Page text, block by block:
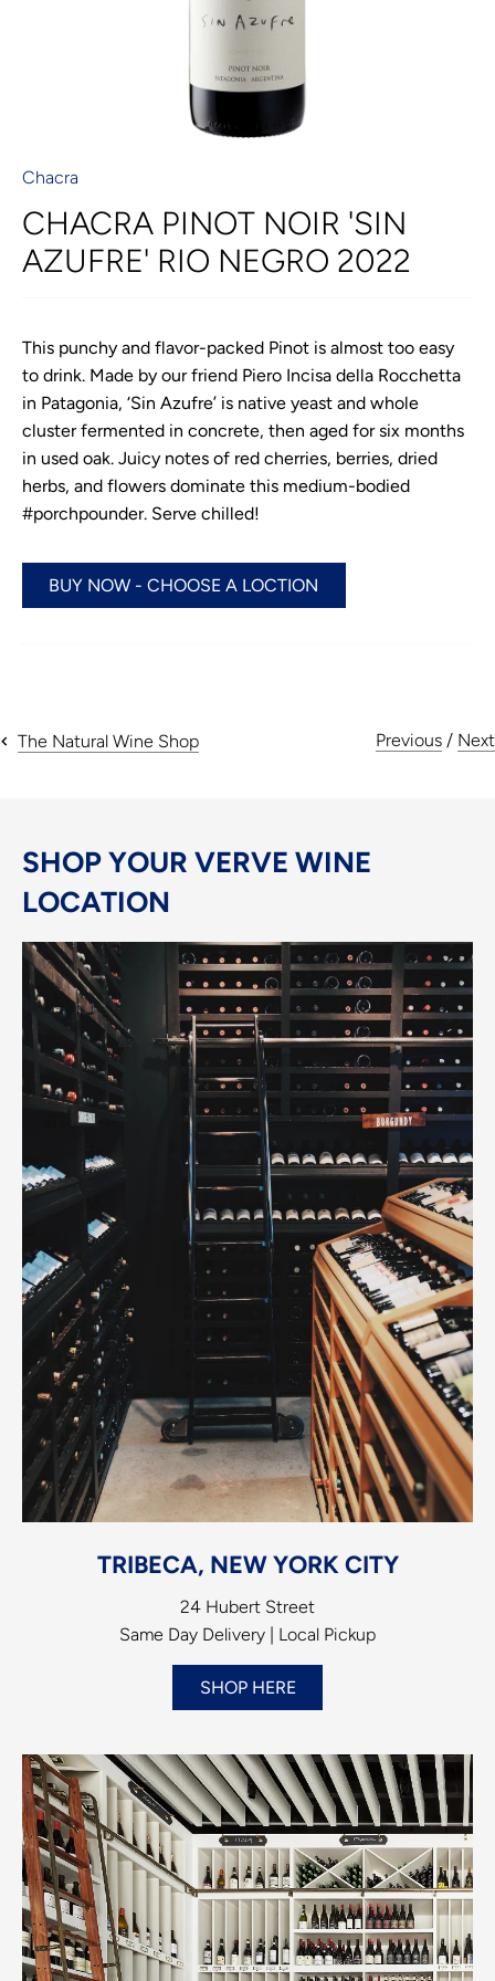
Chacra
CHACRA PINOT NOIR 'SIN
AZUFRE' RIO NEGRO 2022
This punchy and flavor-packed Pinot is almost too easy
to drink. Made by our friend Piero Incisa della Rocchetta
in Patagonia, ‘Sin Azufre’ is native yeast and whole
cluster fermented in concrete, then aged for six months
in used oak. Juicy notes of red cherries, berries, dried
herbs, and flowers dominate this medium-bodied
#porchpounder. Serve chilled!
BUY NOW - CHOOSE A LOCTION
The Natural Wine Shop Previous / Next
SHOP YOUR VERVE WINE
LOCATION
TRIBECA, NEW YORK CITY
24 Hubert Street
Same Day Delivery | Local Pickup
SHOP HERE